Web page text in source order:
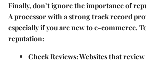
Finally, don’t ignore the importance of
A processor with a strong track record
especially if you are new to e-commerce.
reputation:
Check Reviews: Websites that